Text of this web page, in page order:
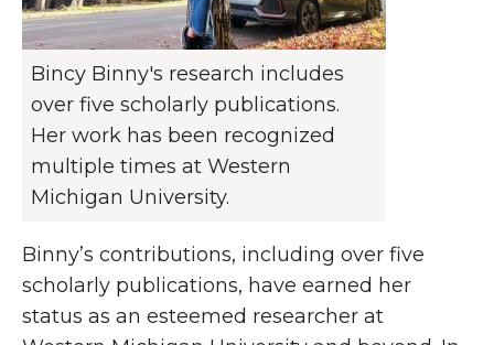
Bincy Binny's research includes
over five scholarly publications.
Her work has been recognized
multiple times at Western
Michigan University.
Binny’s contributions, including over five
scholarly publications, have earned her
status as an esteemed researcher at